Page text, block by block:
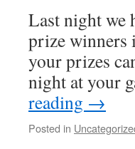
Last night we
prize winners
your prizes
night at your
reading →
Posted in